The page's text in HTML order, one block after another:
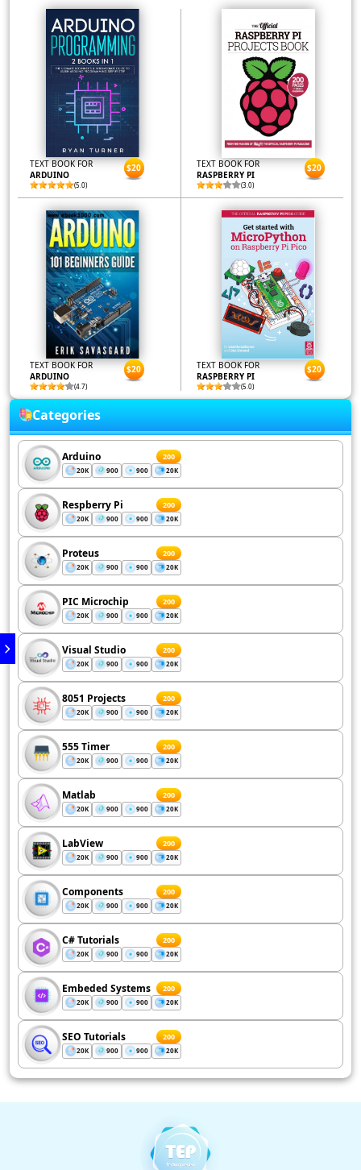
TEXT BOOK FOR
ARDUINO
(5.0)
$20
TEXT BOOK FOR
RASPBERRY PI
(3.0)
$20
TEXT BOOK FOR
ARDUINO
(4.7)
$20
TEXT BOOK FOR
RASPBERRY PI
(5.0)
$20
Categories
Arduino 200
20K 900 900 20K
Respberry Pi 200
20K 900 900 20K
Proteus 200
20K 900 900 20K
PIC Microchip 200
20K 900 900 20K
Visual Studio 200
20K 900 900 20K
8051 Projects 200
20K 900 900 20K
555 Timer 200
20K 900 900 20K
Matlab 200
20K 900 900 20K
LabView 200
20K 900 900 20K
Components 200
20K 900 900 20K
C# Tutorials 200
20K 900 900 20K
Embeded Systems 200
20K 900 900 20K
SEO Tutorials 200
20K 900 900 20K